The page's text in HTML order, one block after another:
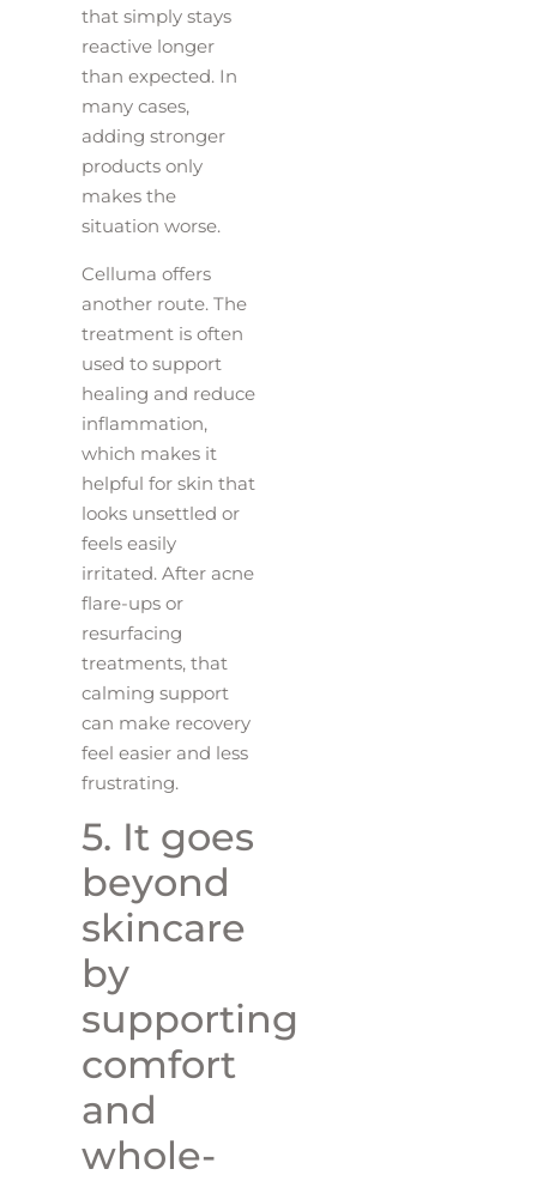
that simply stays
reactive longer
than expected. In
many cases,
adding stronger
products only
makes the
situation worse.
Celluma offers
another route. The
treatment is often
used to support
healing and reduce
inflammation,
which makes it
helpful for skin that
looks unsettled or
feels easily
irritated. After acne
flare-ups or
resurfacing
treatments, that
calming support
can make recovery
feel easier and less
frustrating.
5. It goes
beyond
skincare
by
supporting
comfort
and
whole-